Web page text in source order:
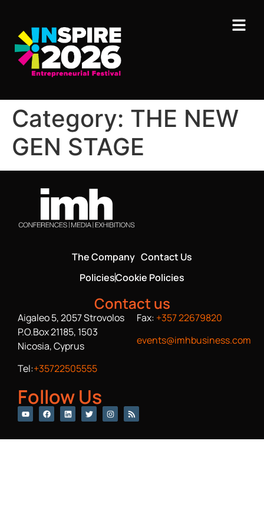
Category: THE NEW
GEN STAGE
The Company Contact Us
PoliciesCookie Policies
Contact us
Aigaleo 5, 2057 Strovolos
P.O.Box 21185, 1503
Nicosia, Cyprus
Tel:+35722505555
Fax: +357 22679820
events@imhbusiness.com
Follow Us